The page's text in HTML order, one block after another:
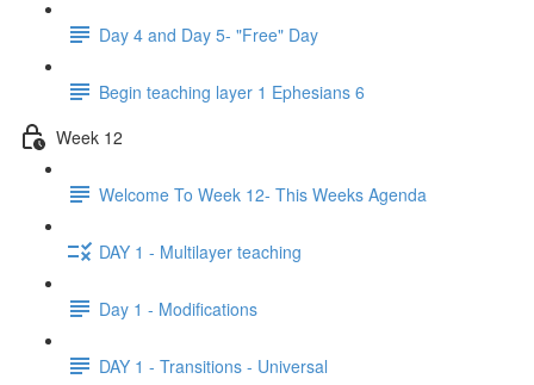
Day 4 and Day 5- "Free" Day
Begin teaching layer 1 Ephesians 6
Week 12
Welcome To Week 12- This Weeks Agenda
DAY 1 - Multilayer teaching
Day 1 - Modifications
DAY 1 - Transitions - Universal